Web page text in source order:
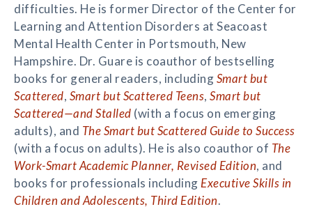
difficulties. He is former Director of the Center for
Learning and Attention Disorders at Seacoast
Mental Health Center in Portsmouth, New
Hampshire. Dr. Guare is coauthor of bestselling
books for general readers, includingSmart but
Scattered, Smart but Scattered Teens, Smart but
Scattered—and Stalled (with a focus on emerging
adults), and The Smart but Scattered Guide to Success
(with a focus on adults). He is also coauthor of The
Work-Smart Academic Planner, Revised Edition, and
books for professionals including Executive Skills in
Children and Adolescents, Third Edition.